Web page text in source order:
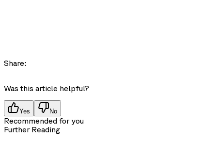
Share:
Was this article helpful?
Yes No
Recommended for you
Further Reading